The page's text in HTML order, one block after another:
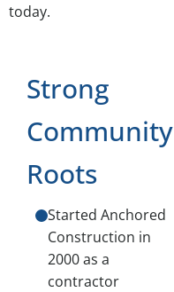
today.
Strong
Community
Roots
Started Anchored
Construction in
2000 as a
contractor